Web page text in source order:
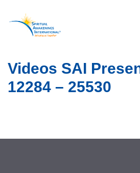
content
Videos SAI
12284 – 25530